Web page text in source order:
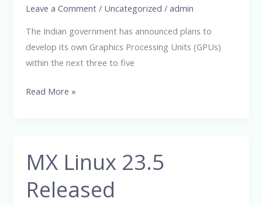
Leave a Comment / Uncategorized /admin
The Indian government has announced plans to
develop its own Graphics Processing Units (GPUs)
within the next three to five
AI
Servers
Read More »
MX Linux 23.5
Released
MX
Linux
23.5